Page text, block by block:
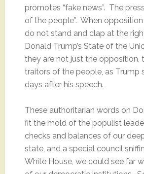
promotes “fake news”. The
of the people”. When
do not stand and clap at the
Donald Trump’s State of the
they are not just the opposition,
traitors of the people, as Trump
days after his speech.
These authoritarian words on
fit the mold of the populist
checks and balances of our
state, and a special council
White House, we could see far